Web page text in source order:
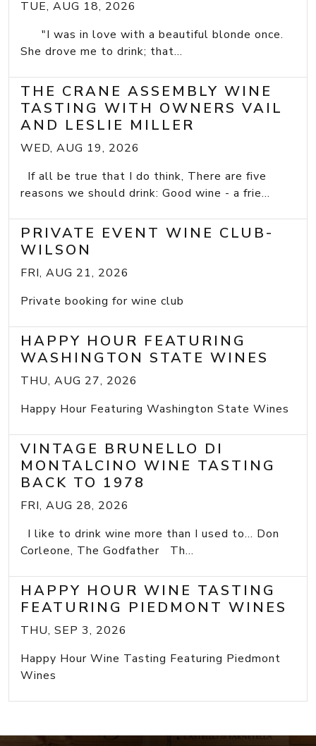
TUE, AUG 18, 2026
"I was in love with a beautiful blonde once.
She drove me to drink; that...
THE CRANE ASSEMBLY WINE
TASTING WITH OWNERS VAIL
AND LESLIE MILLER
WED, AUG 19, 2026
If all be true that I do think, There are five
reasons we should drink: Good wine - a frie...
PRIVATE EVENT WINE CLUB-
WILSON
FRI, AUG 21, 2026
Private booking for wine club
HAPPY HOUR FEATURING
WASHINGTON STATE WINES
THU, AUG 27, 2026
Happy Hour Featuring Washington State Wines
VINTAGE BRUNELLO DI
MONTALCINO WINE TASTING
BACK TO 1978
FRI, AUG 28, 2026
I like to drink wine more than I used to... Don
Corleone, The Godfather Th...
HAPPY HOUR WINE TASTING
FEATURING PIEDMONT WINES
THU, SEP 3, 2026
Happy Hour Wine Tasting Featuring Piedmont
Wines